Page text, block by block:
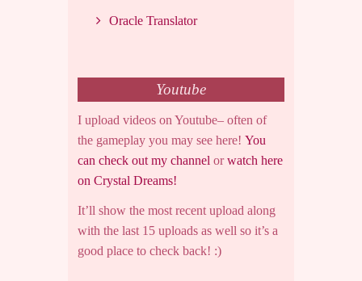
Oracle Translator
Youtube
I upload videos on Youtube– often of
the gameplay you may see here! You
can check out my channel orwatch here
on Crystal Dreams!
It’ll show the most recent upload along
with the last 15 uploads as well so it’s a
good place to check back! :)